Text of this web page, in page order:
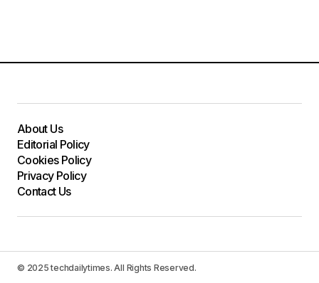
About Us
Editorial Policy
Cookies Policy
Privacy Policy
Contact Us
© 2025 techdailytimes. All Rights Reserved.